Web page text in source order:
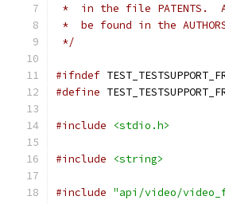
*  in the file PATENTS.
*  be found in the
*/
#ifndef
#define
#include <stdio.h>
#include <string>
#include "api/video/